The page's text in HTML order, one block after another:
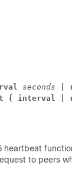
seconds |
{ interval |
heartbeat
to peers